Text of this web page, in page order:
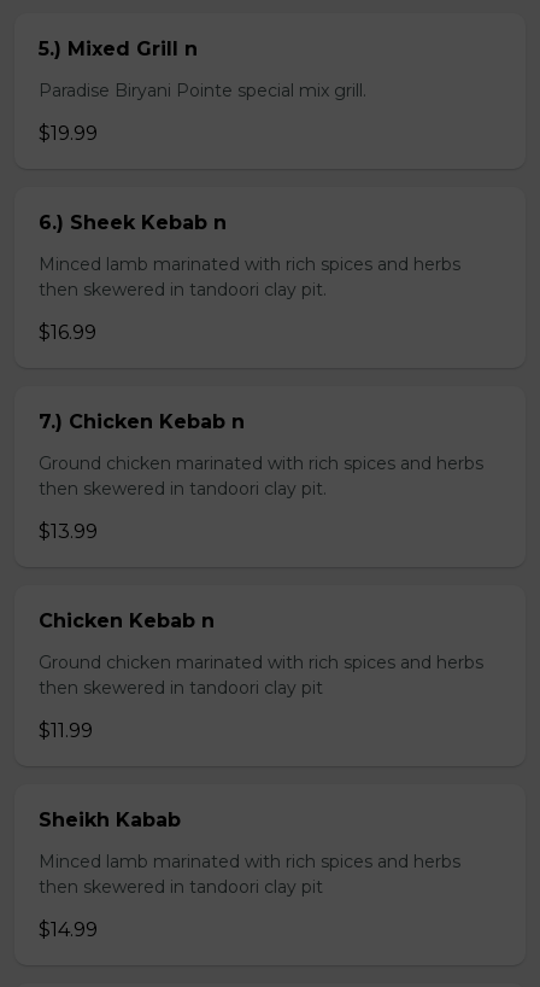
5.) Mixed Grill n
Paradise Biryani Pointe special mix grill.
$19.99
6.) Sheek Kebab n
Minced lamb marinated with rich spices and herbs
then skewered in tandoori clay pit.
$16.99
7.) Chicken Kebab n
Ground chicken marinated with rich spices and herbs
then skewered in tandoori clay pit.
$13.99
Chicken Kebab n
Ground chicken marinated with rich spices and herbs
then skewered in tandoori clay pit
$11.99
Sheikh Kabab
Minced lamb marinated with rich spices and herbs
then skewered in tandoori clay pit
$14.99